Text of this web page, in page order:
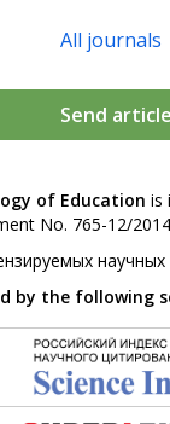
All journals
Send
of Education is
No. 765-12/
by the following